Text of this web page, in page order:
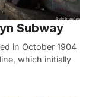
Subway
in October 1904
which initially